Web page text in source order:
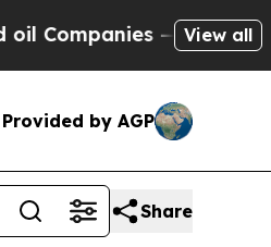
— not View all
Provided by AGP
Share